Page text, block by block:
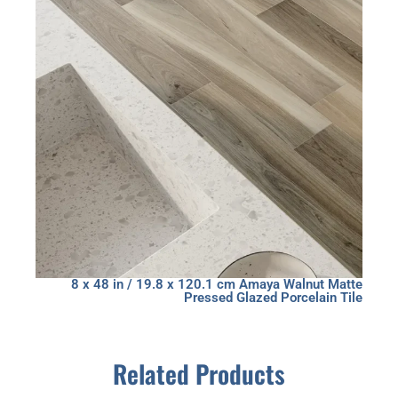
8 x 48 in / 19.8 x 120.1 cm Amaya Walnut Matte
Pressed Glazed Porcelain Tile
Related Products